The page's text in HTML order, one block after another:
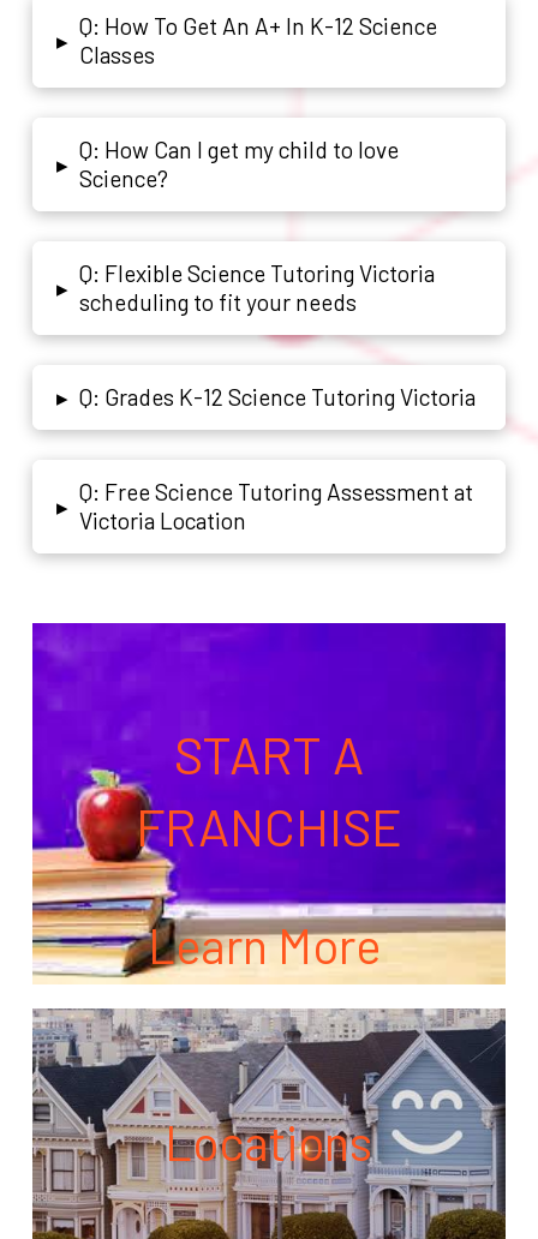
▸
Q: How To Get An A+ In K-12 Science
Classes
▸
Q: How Can I get my child to love
Science?
▸
Q: Flexible Science Tutoring Victoria
scheduling to fit your needs
▸ Q: Grades K-12 Science Tutoring Victoria
▸
Q: Free Science Tutoring Assessment at
Victoria Location
START A
FRANCHISE
Learn More
Locations